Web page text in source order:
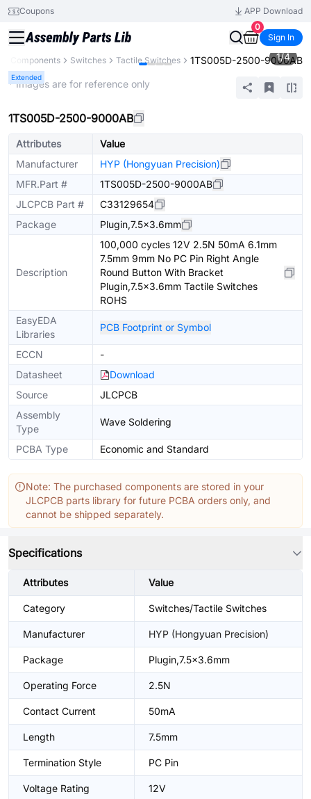
Coupons
APP Download
0
Sign In
Components Switches Tactile Switches 1TS005D-2500-9000AB
Extended
1/4
* Images are for reference only
1TS005D-2500-9000AB
Attributes
Value
Manufacturer
HYP (Hongyuan Precision)
MFR.Part #
1TS005D-2500-9000AB
JLCPCB Part #
C33129654
Package
Plugin,7.5x3.6mm
Description
100,000 cycles 12V 2.5N 50mA 6.1mm
7.5mm 9mm No PC Pin Right Angle
Round Button With Bracket
Plugin,7.5x3.6mm Tactile Switches
ROHS
EasyEDA
Libraries
PCB Footprint or Symbol
ECCN
-
Datasheet
Download
Source
JLCPCB
Assembly
Type
Wave Soldering
PCBA Type Economic and Standard
Note: The purchased components are stored in your
JLCPCB parts library for future PCBA orders only, and
cannot be shipped separately.
Specifications
Attributes Value
Category Switches/Tactile Switches
Manufacturer HYP (Hongyuan Precision)
Package Plugin,7.5x3.6mm
Operating Force 2.5N
Contact Current 50mA
Length 7.5mm
Termination Style PC Pin
Voltage Rating 12V